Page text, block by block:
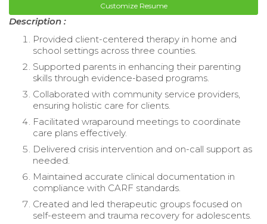
Customize Resume
Description :
Provided client-centered therapy in home and
school settings across three counties.
Supported parents in enhancing their parenting
skills through evidence-based programs.
Collaborated with community service providers,
ensuring holistic care for clients.
Facilitated wraparound meetings to coordinate
care plans effectively.
Delivered crisis intervention and on-call support as
needed.
Maintained accurate clinical documentation in
compliance with CARF standards.
Created and led therapeutic groups focused on
self-esteem and trauma recovery for adolescents.